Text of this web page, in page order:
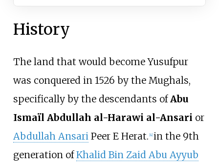
History
The land that would become Yusufpur
was conquered in 1526 by the Mughals,
specifically by the descendants ofAbu
Ismaïl Abdullah al-Harawi al-Ansari or
Abdullah Ansari Peer E Herat. [4] in the 9th
generation ofKhalid Bin Zaid Abu Ayyub